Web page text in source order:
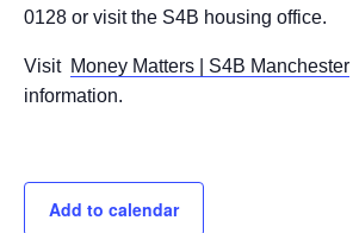
0128 or visit the S4B housing office.
Visit Money Matters | S4B Manchester
information.
Add to calendar